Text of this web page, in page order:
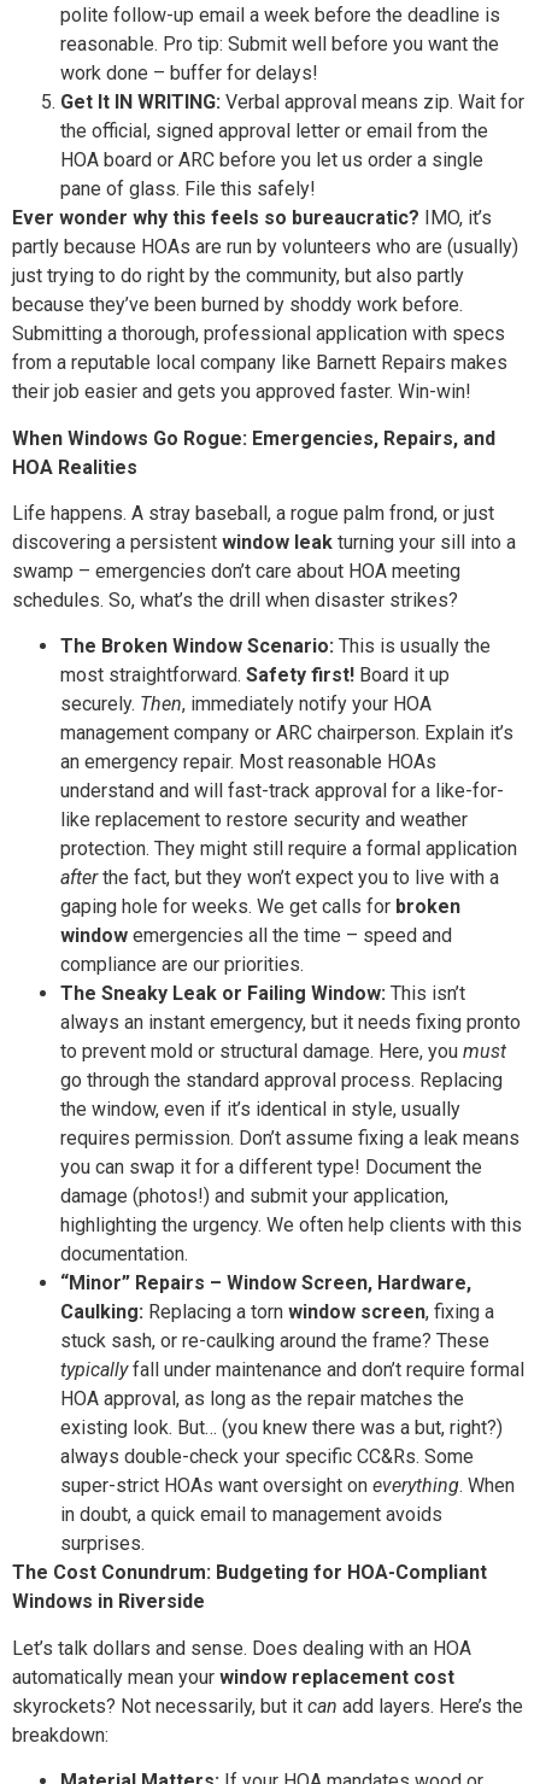
polite follow-up email a week before the deadline is
reasonable. Pro tip: Submit well before you want the
work done – buffer for delays!
Get It IN WRITING: Verbal approval means zip. Wait for
the official, signed approval letter or email from the
HOA board or ARC before you let us order a single
pane of glass. File this safely!
Ever wonder why this feels so bureaucratic? IMO, it’s
partly because HOAs are run by volunteers who are (usually)
just trying to do right by the community, but also partly
because they’ve been burned by shoddy work before.
Submitting a thorough, professional application with specs
from a reputable local company like Barnett Repairs makes
their job easier and gets you approved faster. Win-win!
When Windows Go Rogue: Emergencies, Repairs, and
HOA Realities
Life happens. A stray baseball, a rogue palm frond, or just
discovering a persistent window leak turning your sill into a
swamp – emergencies don’t care about HOA meeting
schedules. So, what’s the drill when disaster strikes?
The Broken Window Scenario: This is usually the
most straightforward. Safety first! Board it up
securely. Then, immediately notify your HOA
management company or ARC chairperson. Explain it’s
an emergency repair. Most reasonable HOAs
understand and will fast-track approval for a like-for-
like replacement to restore security and weather
protection. They might still require a formal application
afterthe fact, but they won’t expect you to live with a
gaping hole for weeks. We get calls for broken
window emergencies all the time – speed and
compliance are our priorities.
The Sneaky Leak or Failing Window: This isn’t
always an instant emergency, but it needs fixing pronto
to prevent mold or structural damage. Here, you must
go through the standard approval process. Replacing
the window, even if it’s identical in style, usually
requires permission. Don’t assume fixing a leak means
you can swap it for a different type! Document the
damage (photos!) and submit your application,
highlighting the urgency. We often help clients with this
documentation.
“Minor” Repairs – Window Screen, Hardware,
Caulking: Replacing a torn window screen, fixing a
stuck sash, or re-caulking around the frame? These
typicallyfall under maintenance and don’t require formal
HOA approval, as long as the repair matches the
existing look. But… (you knew there was a but, right?)
always double-check your specific CC&Rs. Some
super-strict HOAs want oversight on everything. When
in doubt, a quick email to management avoids
surprises.
The Cost Conundrum: Budgeting for HOA-Compliant
Windows in Riverside
Let’s talk dollars and sense. Does dealing with an HOA
automatically mean your window replacement cost
skyrockets? Not necessarily, but it can add layers. Here’s the
breakdown: